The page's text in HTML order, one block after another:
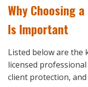
Why Choosing
Is Important
Listed below are the
licensed
client protection,